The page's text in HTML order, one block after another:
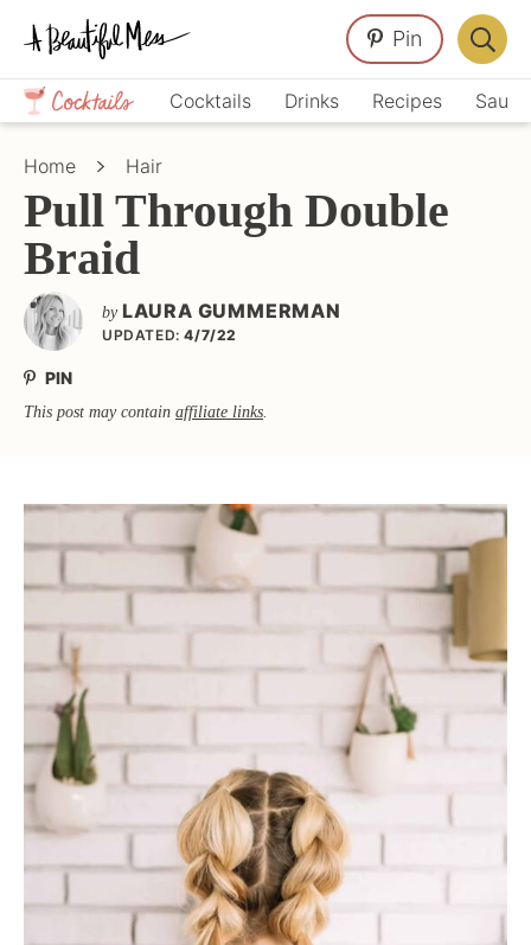
Skip
primary
navigation
Skip
main
content
Skip
primary
sidebar
Crafts,
Home
Décor,
Cocktails Drinks Recipes
Pin
Bar
Home Hair
Pull Through Double
Braid
by LAURA GUMMERMAN
UPDATED: 4/7/22
PIN
This post may contain affiliate links.